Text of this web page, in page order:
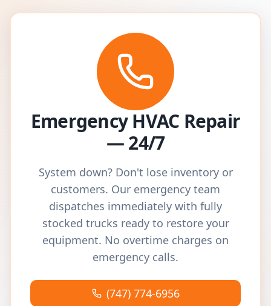
Emergency HVAC Repair
— 24/7
System down? Don't lose inventory or
customers. Our emergency team
dispatches immediately with fully
stocked trucks ready to restore your
equipment. No overtime charges on
emergency calls.
(747) 774-6956